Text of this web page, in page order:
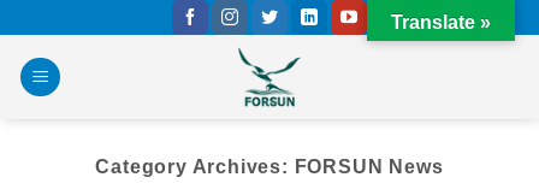
content
Category Archives: FORSUN News
Translate »